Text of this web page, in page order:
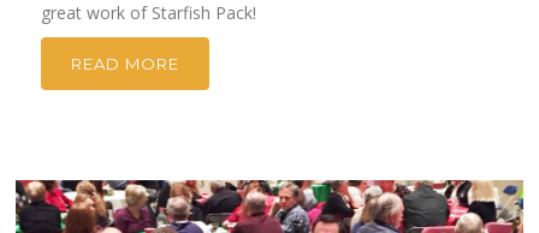
great work of Starfish Pack!
READ MORE